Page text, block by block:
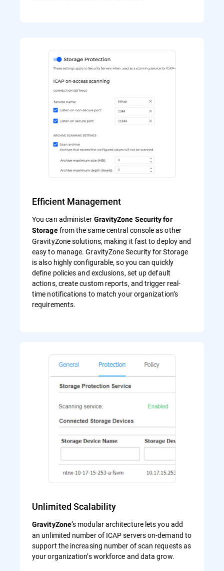
Efficient Management
You can administer GravityZone Security for
Storagefrom the same central console as other
GravityZone solutions, making it fast to deploy and
easy to manage. GravityZone Security for Storage
is also highly configurable, so you can quickly
define policies and exclusions, set up default
actions, create custom reports, and trigger real-
time notifications to match your organization’s
requirements.
Unlimited Scalability
GravityZone’s modular architecture lets you add
an unlimited number of ICAP servers on-demand to
support the increasing number of scan requests as
your organization’s workforce and data grow.